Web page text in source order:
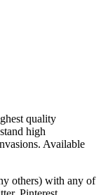
quality
high
Available
others) with any of